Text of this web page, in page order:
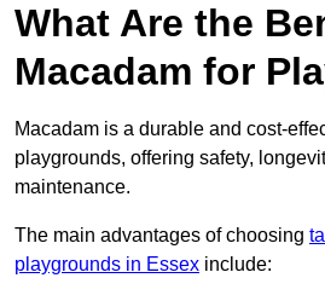
What Are the
Macadam for
Macadam is a durable and cost-
playgrounds, offering safety,
maintenance.
The main advantages of choosing
playgrounds in Essex include: